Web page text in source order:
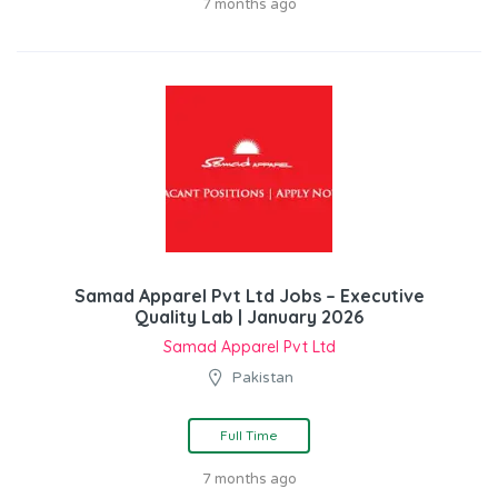
7 months ago
Samad Apparel Pvt Ltd Jobs – Executive
Quality Lab | January 2026
Samad Apparel Pvt Ltd
Pakistan
Full Time
7 months ago